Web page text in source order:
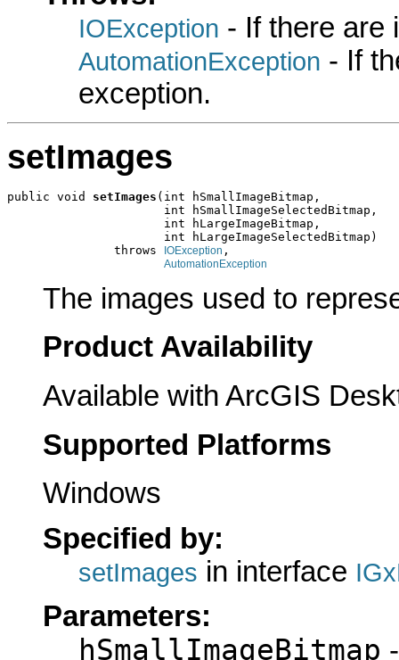
IOException - If there are
AutomationException - If
exception.
setImages
public void setImages (int hSmallImageBitmap,
                      int hSmallImageSelectedBitmap,
                      int hLargeImageBitmap,
                      int hLargeImageSelectedBitmap)
               throws
IOException ,
AutomationException
The images used to
Product Availability
Available with ArcGIS
Supported Platforms
Windows
Specified by:
setImages in interface
Parameters:
hSmallImageBitmap